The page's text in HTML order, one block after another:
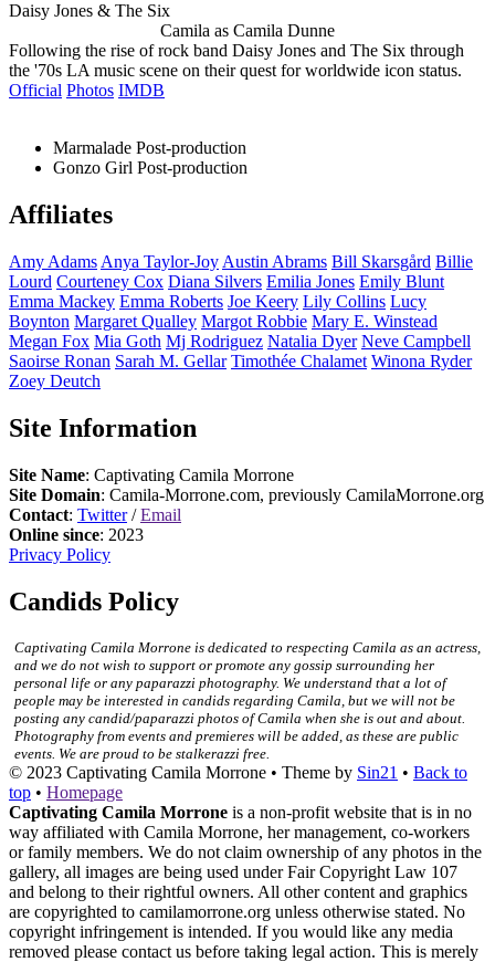
Daisy Jones & The Six
Camila as Camila Dunne
Following the rise of rock band Daisy Jones and The Six through
the '70s LA music scene on their quest for worldwide icon status.
Official Photos IMDB
Marmalade Post-production
Gonzo Girl Post-production
Affiliates
Amy Adams Anya Taylor-Joy Austin Abrams Bill Skarsgård Billie
Lourd Courteney Cox Diana Silvers Emilia Jones Emily Blunt
Emma Mackey Emma Roberts Joe Keery Lily Collins Lucy
Boynton Margaret Qualley Margot Robbie Mary E. Winstead
Megan Fox Mia Goth Mj Rodriguez Natalia Dyer Neve Campbell
Saoirse Ronan Sarah M. Gellar Timothée Chalamet Winona Ryder
Zoey Deutch
Site Information
Site Name: Captivating Camila Morrone
Site Domain: Camila-Morrone.com, previously CamilaMorrone.org
Contact: Twitter/Email
Online since: 2023
Privacy Policy
Candids Policy
Captivating Camila Morrone is dedicated to respecting Camila as an actress,
and we do not wish to support or promote any gossip surrounding her
personal life or any paparazzi photography. We understand that a lot of
people may be interested in candids regarding Camila, but we will not be
posting any candid/paparazzi photos of Camila when she is out and about.
Photography from events and premieres will be added, as these are public
events. We are proud to be stalkerazzi free.
© 2023 Captivating Camila Morrone • Theme by Sin21 • Back to
top • Homepage
Captivating Camila Morrone is a non-profit website that is in no
way affiliated with Camila Morrone, her management, co-workers
or family members. We do not claim ownership of any photos in the
gallery, all images are being used under Fair Copyright Law 107
and belong to their rightful owners. All other content and graphics
are copyrighted to camilamorrone.org unless otherwise stated. No
copyright infringement is intended. If you would like any media
removed please contact us before taking legal action. This is merely